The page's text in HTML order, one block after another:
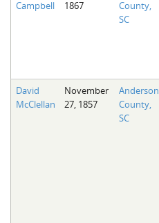
Fairfield County, SC
Kershaw County, SC
The Boykin Mill Pond Incident
Campbell
1867
County,
SC
David
McClellan
November
27, 1857
Anderson
County,
SC